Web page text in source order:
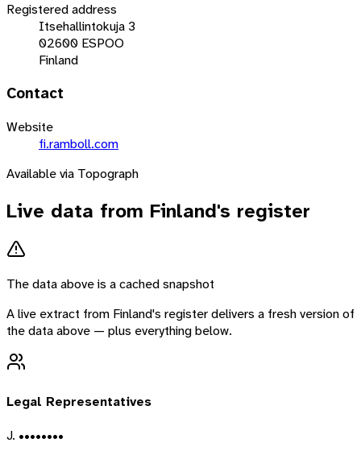
Registered address
Itsehallintokuja 3
02600 ESPOO
Finland
Contact
Website
fi.ramboll.com
Available via Topograph
Live data from Finland's register
The data above is a cached snapshot
A live extract from Finland's register delivers a fresh version of
the data above — plus everything below.
Legal Representatives
J. ••••••••